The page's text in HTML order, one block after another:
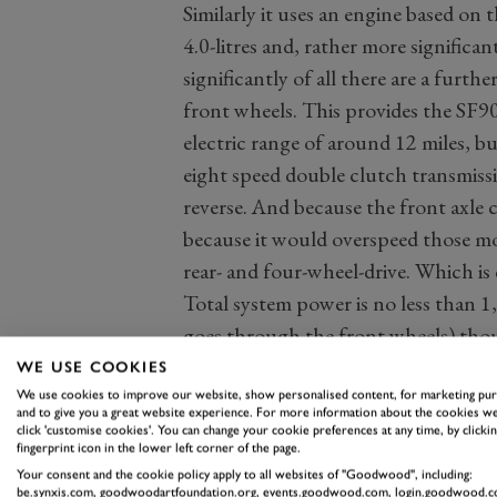
Similarly it uses an engine based
4.0-litres and, rather more
significantly of all there are a
front wheels. This provides the
electric range of around 12 miles,
eight speed double clutch
reverse. And because the front axle
because it would overspeed those
rear- and four-wheel-drive. Which
Total system power is no less than
goes through the front wheels)
If there is a downside to all this, it
quotes a weight of 1,570kg, but
kerbweight like that quoted by
WE USE COOKIES
We use cookies to improve our website, show personalised content, for marketing
and to give you a great website experience. For more information about the cookies
click 'customise cookies'. You can change your cookie preferences at any time, by
fingerprint icon in the lower left corner of the page.
Your consent and the cookie policy apply to all websites of "Goodwood", including:
be.synxis.com, goodwoodartfoundation.org, events.goodwood.com,